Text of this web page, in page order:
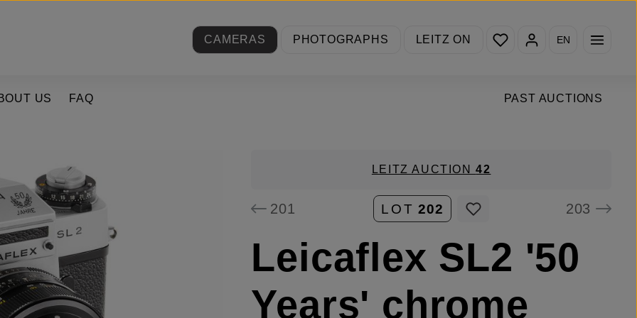
CAMERAS
PHOTOGRAPHS LEITZ ON
You have 0 wishlist items
EN
PAST AUCTIONS
US FAQ
LEITZ AUCTION42
201 LOT 202 203
Leicaflex SL2 '50
Years' chrome